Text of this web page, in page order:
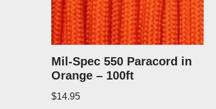
Mil-Spec 550 Paracord in
Orange – 100ft
$14.95